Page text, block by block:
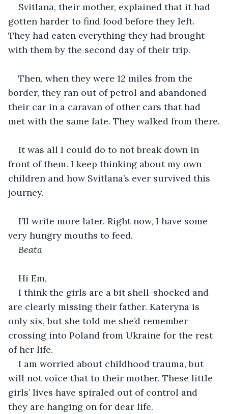
Svitlana, their mother, explained that it had
gotten harder to find food before they left.
They had eaten everything they had brought
with them by the second day of their trip.
Then, when they were 12 miles from the
border, they ran out of petrol and abandoned
their car in a caravan of other cars that had
met with the same fate. They walked from there.
It was all I could do to not break down in
front of them. I keep thinking about my own
children and how Svitlana’s ever survived this
journey.
I’ll write more later. Right now, I have some
very hungry mouths to feed.
Beata
Hi Em,
I think the girls are a bit shell-shocked and
are clearly missing their father. Kateryna is
only six, but she told me she’d remember
crossing into Poland from Ukraine for the rest
of her life.
I am worried about childhood trauma, but
will not voice that to their mother. These little
girls’ lives have spiraled out of control and
they are hanging on for dear life.